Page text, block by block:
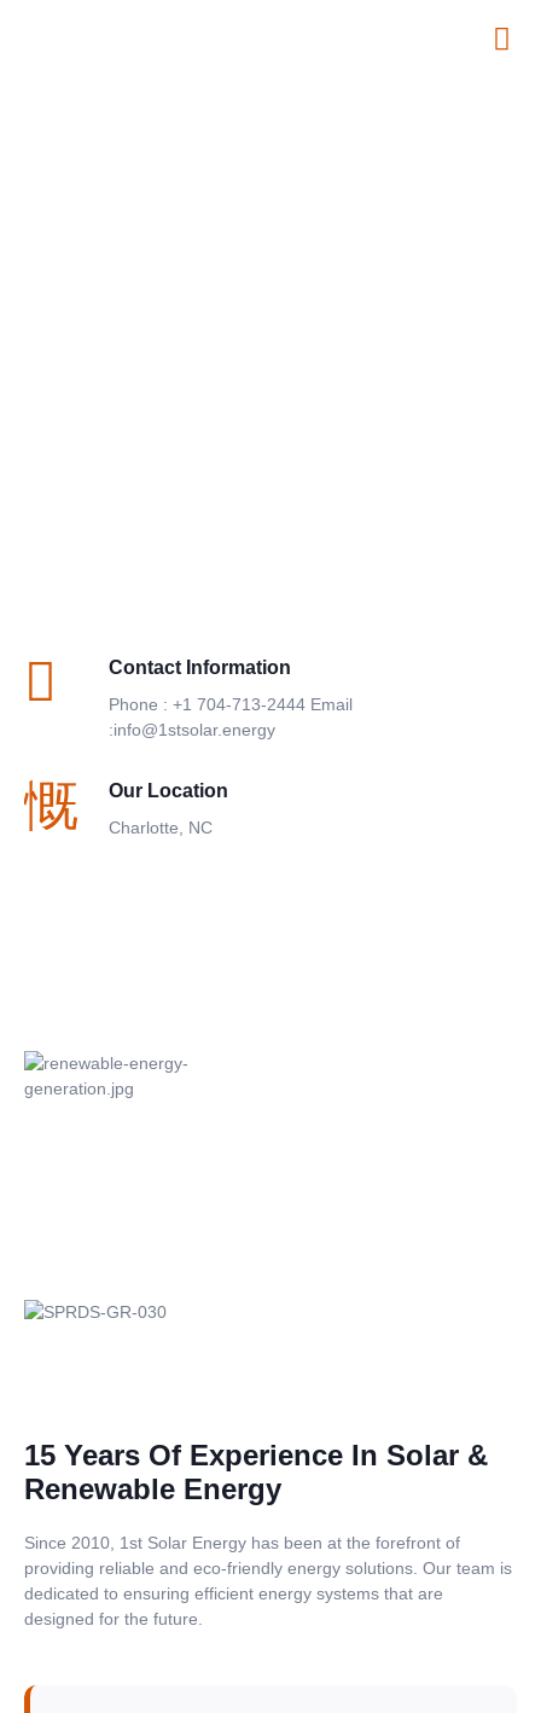
Contact Information
Phone : +1 704-713-2444 Email
:info@1stsolar.energy
Our Location
Charlotte, NC
15 Years Of Experience In Solar &
Renewable Energy
Since 2010, 1st Solar Energy has been at the forefront of
providing reliable and eco-friendly energy solutions. Our team is
dedicated to ensuring efficient energy systems that are
designed for the future.